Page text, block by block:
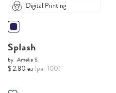
Digital Printing
Splash
by Amelia S.
$ 2.80 ea (per 100)